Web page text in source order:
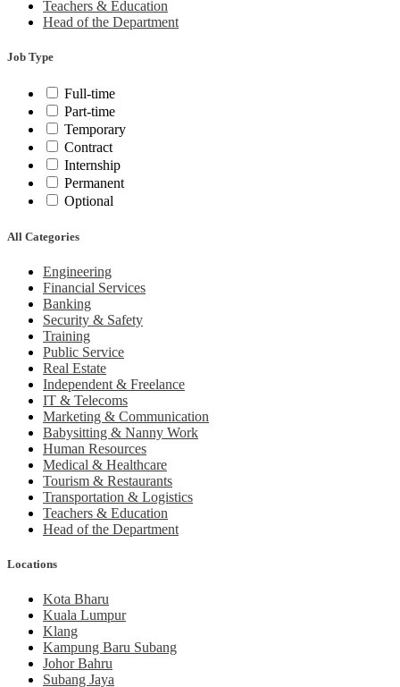
Teachers & Education
Head of the Department
Job Type
Full-time
Part-time
Temporary
Contract
Internship
Permanent
Optional
All Categories
Engineering
Financial Services
Banking
Security & Safety
Training
Public Service
Real Estate
Independent & Freelance
IT & Telecoms
Marketing & Communication
Babysitting & Nanny Work
Human Resources
Medical & Healthcare
Tourism & Restaurants
Transportation & Logistics
Teachers & Education
Head of the Department
Locations
Kota Bharu
Kuala Lumpur
Klang
Kampung Baru Subang
Johor Bahru
Subang Jaya